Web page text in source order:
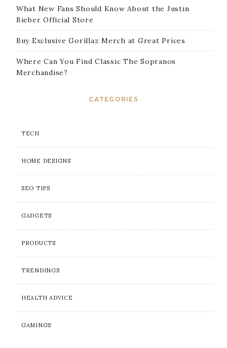
What New Fans Should Know About the Justin
Bieber Official Store
Buy Exclusive Gorillaz Merch at Great Prices
Where Can You Find Classic The Sopranos
Merchandise?
CATEGORIES
TECH
HOME DESIGNS
SEO TIPS
GADGETS
PRODUCTS
TRENDINGS
HEALTH ADVICE
GAMINGS